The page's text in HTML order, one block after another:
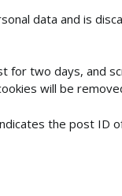
data and is
for two days, and
will be
the post ID